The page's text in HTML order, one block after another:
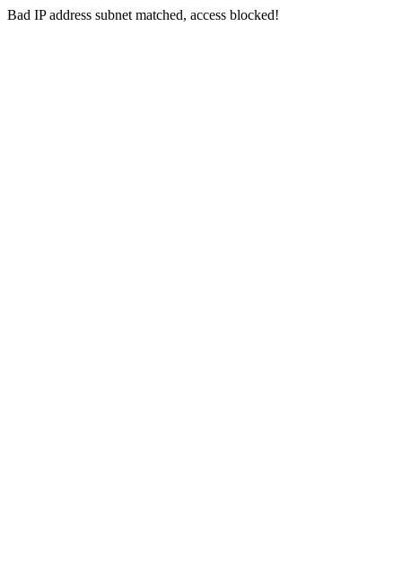
Bad IP address subnet matched, access blocked!